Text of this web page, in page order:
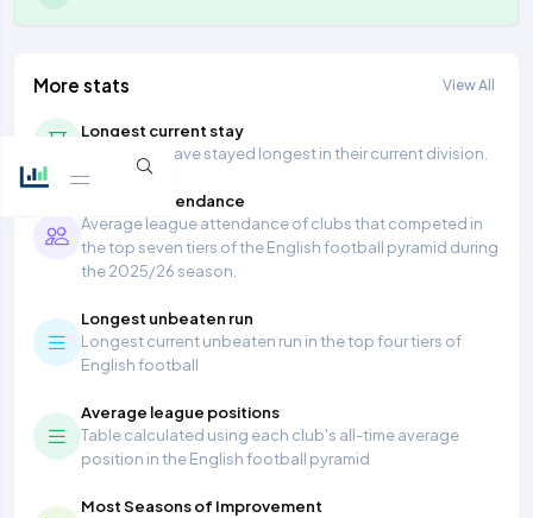
More stats View All
Longest current stay
Teams that have stayed longest in their current division.
Average Attendance
Average league attendance of clubs that competed in
the top seven tiers of the English football pyramid during
the 2025/26 season.
Longest unbeaten run
Longest current unbeaten run in the top four tiers of
English football
Average league positions
Table calculated using each club's all-time average
position in the English football pyramid
Most Seasons of Improvement